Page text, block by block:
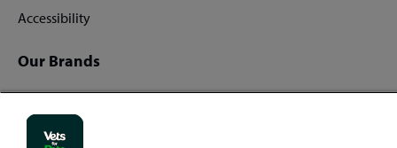
Accessibility
Our Brands
Vets for Pets
Companion Care